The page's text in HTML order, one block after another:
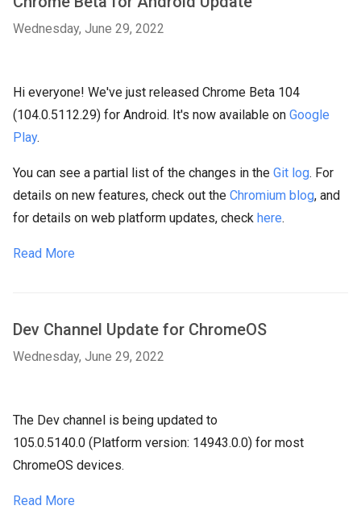
Wednesday, June 29, 2022
Hi everyone! We've just released Chrome Beta 104
(104.0.5112.29) for Android. It's now available on Google
Play.
You can see a partial list of the changes in the Git log. For
details on new features, check out the Chromium blog, and
for details on web platform updates, check here.
Read More
Dev Channel Update for ChromeOS
Wednesday, June 29, 2022
The Dev channel is being updated to
105.0.5140.0 (Platform version: 14943.0.0) for most
ChromeOS devices.
Read More